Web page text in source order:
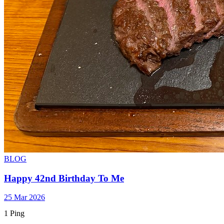
BLOG
Happy 42nd Birthday To Me
25 Mar 2026
1 Ping